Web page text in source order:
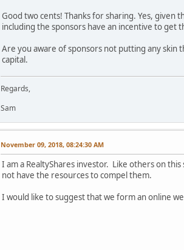
Good two cents! Thanks for sharing. Yes, given
including the sponsors have an incentive to get
Are you aware of sponsors not putting any skin
capital.
Regards,
Sam
November 09, 2018, 08:24:30 AM
I am a RealtyShares investor. Like others on
not have the resources to compel them.
I would like to suggest that we form an online